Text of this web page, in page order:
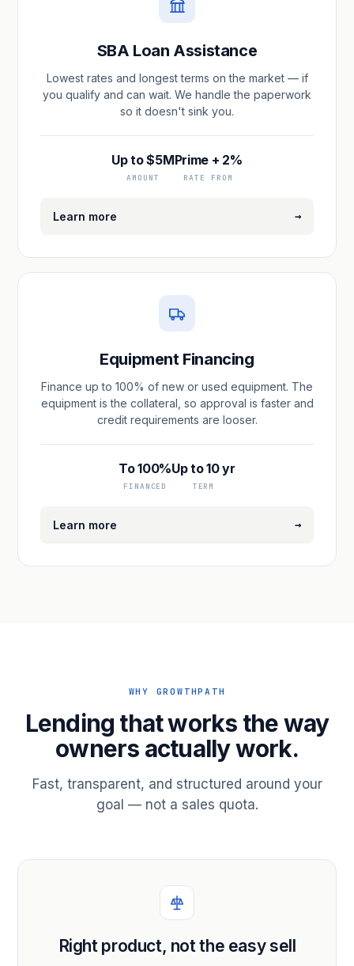
SBA Loan Assistance
Lowest rates and longest terms on the market — if
you qualify and can wait. We handle the paperwork
so it doesn't sink you.
Up to $5M
AMOUNT
Prime + 2%
RATE FROM
Learn more →
Equipment Financing
Finance up to 100% of new or used equipment. The
equipment is the collateral, so approval is faster and
credit requirements are looser.
To 100%
FINANCED
Up to 10 yr
TERM
Learn more →
WHY GROWTHPATH
Lending that works the way
owners actually work.
Fast, transparent, and structured around your
goal — not a sales quota.
Right product, not the easy sell